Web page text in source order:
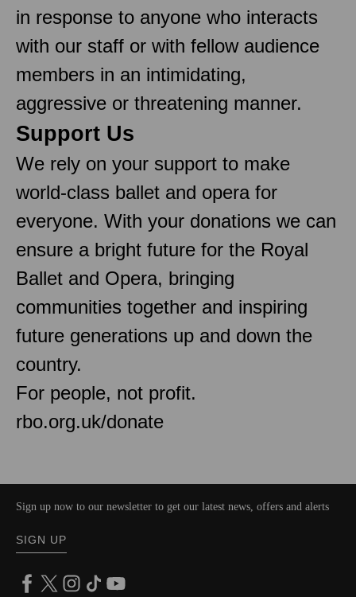
in response to anyone who interacts
with our staff or with fellow audience
members in an intimidating,
aggressive or threatening manner.
Support Us
We rely on your support to make
world-class ballet and opera for
everyone. With your donations we can
ensure a bright future for the Royal
Ballet and Opera, bringing
communities together and inspiring
future generations up and down the
country.
For people, not profit.
rbo.org.uk/donate
Sign up now to our newsletter to get our latest news, offers and alerts
SIGN UP